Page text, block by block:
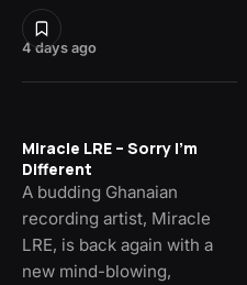
4 days ago
Miracle LRE – Sorry I’m
Different
A budding Ghanaian
recording artist, Miracle
LRE, is back again with a
new mind-blowing,